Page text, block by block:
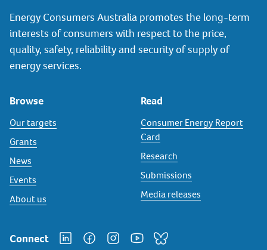
Energy Consumers Australia promotes the long-term
interests of consumers with respect to the price,
quality, safety, reliability and security of supply of
energy services.
Browse
Our targets
Grants
News
Events
About us
Read
Consumer Energy Report
Card
Research
Submissions
Media releases
Connect